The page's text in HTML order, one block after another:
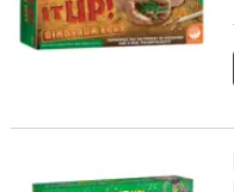
Dig it Up! Enchanted Fairy